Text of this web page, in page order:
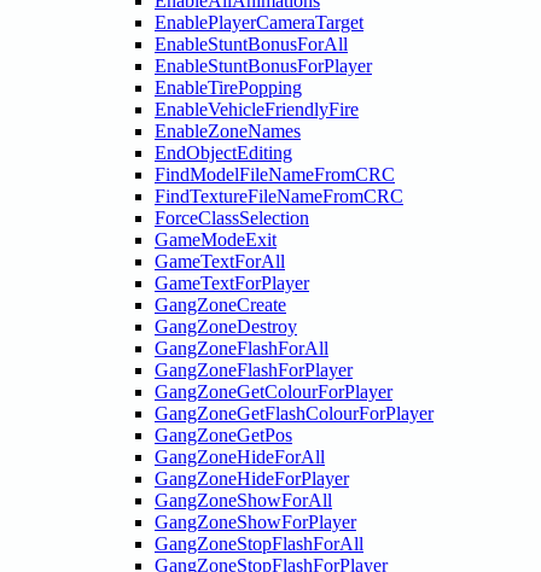
EnablePlayerCameraTarget
EnableStuntBonusForAll
EnableStuntBonusForPlayer
EnableTirePopping
EnableVehicleFriendlyFire
EnableZoneNames
EndObjectEditing
FindModelFileNameFromCRC
FindTextureFileNameFromCRC
ForceClassSelection
GameModeExit
GameTextForAll
GameTextForPlayer
GangZoneCreate
GangZoneDestroy
GangZoneFlashForAll
GangZoneFlashForPlayer
GangZoneGetColourForPlayer
GangZoneGetFlashColourForPlayer
GangZoneGetPos
GangZoneHideForAll
GangZoneHideForPlayer
GangZoneShowForAll
GangZoneShowForPlayer
GangZoneStopFlashForAll
GangZoneStopFlashForPlayer